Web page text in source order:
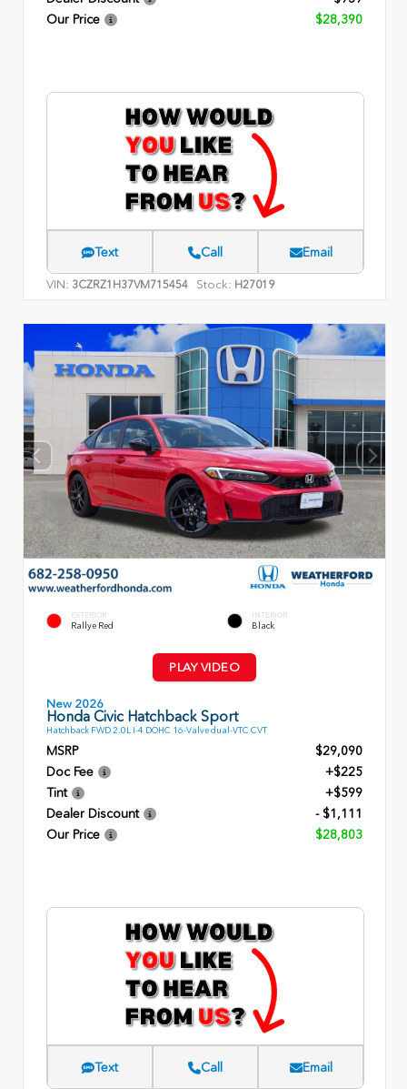
Our Price
$28,390
Text Call Email
VIN: 3CZRZ1H37VM715454 Stock: H27019
EXTERIOR
Rallye Red
INTERIOR
Black
PLAY VIDEO
New 2026
Honda Civic Hatchback Sport
Hatchback FWD 2.0L I-4 DOHC 16-Valve dual-VTC CVT
MSRP
$29,090
Doc Fee
+$225
Tint
+$599
Dealer Discount
- $1,111
Our Price
$28,803
Text Call Email